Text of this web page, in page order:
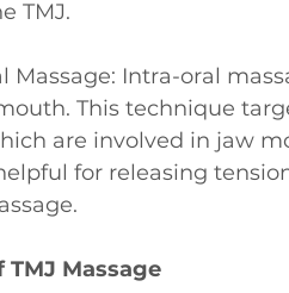
TMJ.
Massage: Intra-oral
This technique
are involved in jaw
for releasing
Massage